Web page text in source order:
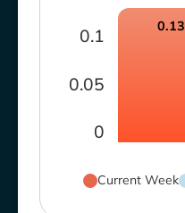
0
0.05
0.1 0.13
Current Week